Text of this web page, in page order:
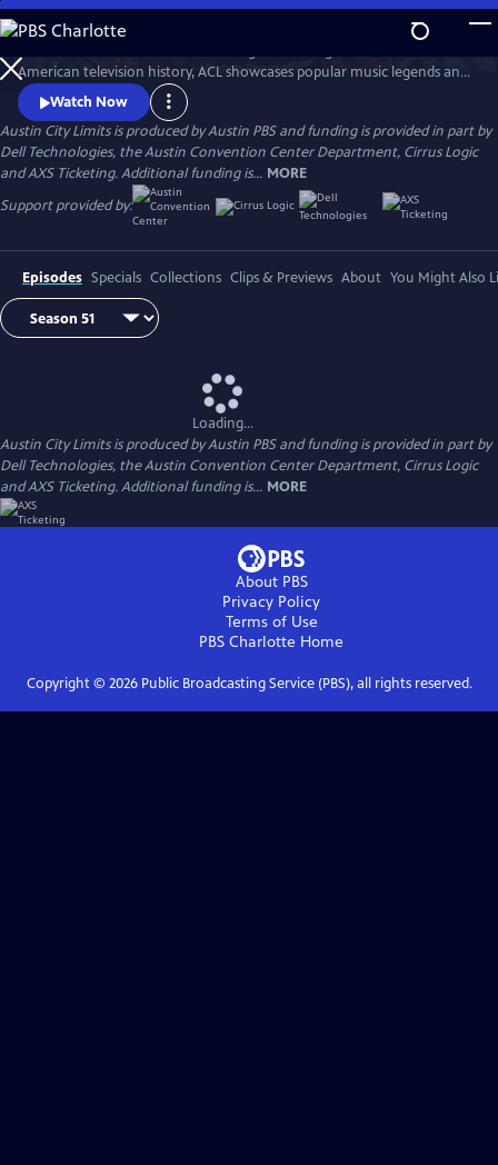
Skip
to
Main
Content
WatchPreview
American television history, ACL showcases popular music legends and
innovators from every genre. In addition to being honored by the Rock
and Roll Hall of Fame and Museum as a rock and roll landmark, ACL is
the only television program to ever receive the National Medal of Arts,
the nation's highest award for artistic excellence.
Watch Now
Austin City Limits is produced by Austin PBS and funding is provided in part by
Dell Technologies, the Austin Convention Center Department, Cirrus Logic
and AXS Ticketing. Additional funding is... MORE
Support provided by:
Episodes Specials Collections Clips & Previews About You Might Also
Loading...
Austin City Limits is produced by Austin PBS and funding is provided in part by
Dell Technologies, the Austin Convention Center Department, Cirrus Logic
and AXS Ticketing. Additional funding is... MORE
About PBS
Privacy Policy
Terms of Use
PBS Charlotte Home
Copyright © 2026Public Broadcasting Service (PBS), all rights reserved.